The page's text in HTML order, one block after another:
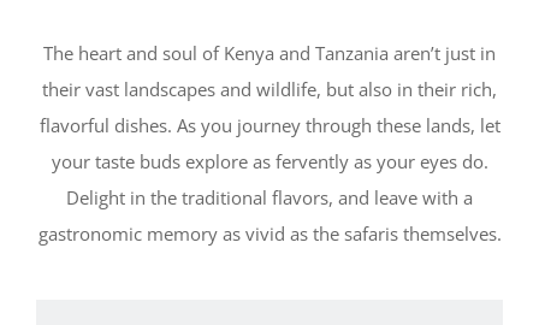
The heart and soul of Kenya and Tanzania aren’t just in
their vast landscapes and wildlife, but also in their rich,
flavorful dishes. As you journey through these lands, let
your taste buds explore as fervently as your eyes do.
Delight in the traditional flavors, and leave with a
gastronomic memory as vivid as the safaris themselves.